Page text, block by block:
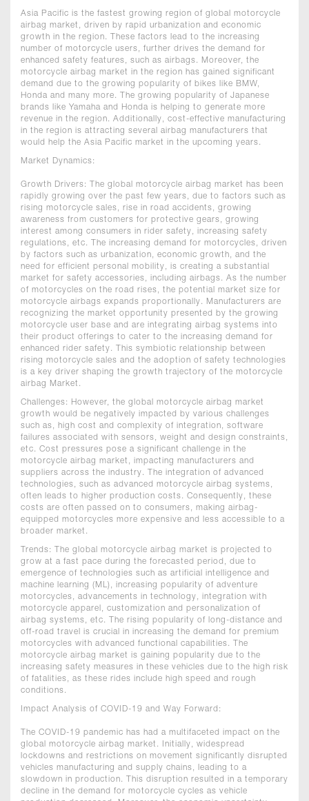
Asia Pacific is the fastest growing region of global motorcycle
airbag market, driven by rapid urbanization and economic
growth in the region. These factors lead to the increasing
number of motorcycle users, further drives the demand for
enhanced safety features, such as airbags. Moreover, the
motorcycle airbag market in the region has gained significant
demand due to the growing popularity of bikes like BMW,
Honda and many more. The growing popularity of Japanese
brands like Yamaha and Honda is helping to generate more
revenue in the region. Additionally, cost-effective manufacturing
in the region is attracting several airbag manufacturers that
would help the Asia Pacific market in the upcoming years.
Market Dynamics:
Growth Drivers: The global motorcycle airbag market has been
rapidly growing over the past few years, due to factors such as
rising motorcycle sales, rise in road accidents, growing
awareness from customers for protective gears, growing
interest among consumers in rider safety, increasing safety
regulations, etc. The increasing demand for motorcycles, driven
by factors such as urbanization, economic growth, and the
need for efficient personal mobility, is creating a substantial
market for safety accessories, including airbags. As the number
of motorcycles on the road rises, the potential market size for
motorcycle airbags expands proportionally. Manufacturers are
recognizing the market opportunity presented by the growing
motorcycle user base and are integrating airbag systems into
their product offerings to cater to the increasing demand for
enhanced rider safety. This symbiotic relationship between
rising motorcycle sales and the adoption of safety technologies
is a key driver shaping the growth trajectory of the motorcycle
airbag Market.
Challenges: However, the global motorcycle airbag market
growth would be negatively impacted by various challenges
such as, high cost and complexity of integration, software
failures associated with sensors, weight and design constraints,
etc. Cost pressures pose a significant challenge in the
motorcycle airbag market, impacting manufacturers and
suppliers across the industry. The integration of advanced
technologies, such as advanced motorcycle airbag systems,
often leads to higher production costs. Consequently, these
costs are often passed on to consumers, making airbag-
equipped motorcycles more expensive and less accessible to a
broader market.
Trends: The global motorcycle airbag market is projected to
grow at a fast pace during the forecasted period, due to
emergence of technologies such as artificial intelligence and
machine learning (ML), increasing popularity of adventure
motorcycles, advancements in technology, integration with
motorcycle apparel, customization and personalization of
airbag systems, etc. The rising popularity of long-distance and
off-road travel is crucial in increasing the demand for premium
motorcycles with advanced functional capabilities. The
motorcycle airbag market is gaining popularity due to the
increasing safety measures in these vehicles due to the high risk
of fatalities, as these rides include high speed and rough
conditions.
Impact Analysis of COVID-19 and Way Forward:
The COVID-19 pandemic has had a multifaceted impact on the
global motorcycle airbag market. Initially, widespread
lockdowns and restrictions on movement significantly disrupted
vehicles manufacturing and supply chains, leading to a
slowdown in production. This disruption resulted in a temporary
decline in the demand for motorcycle cycles as vehicle